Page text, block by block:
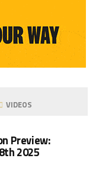
VIDEOS
Preview:
2025